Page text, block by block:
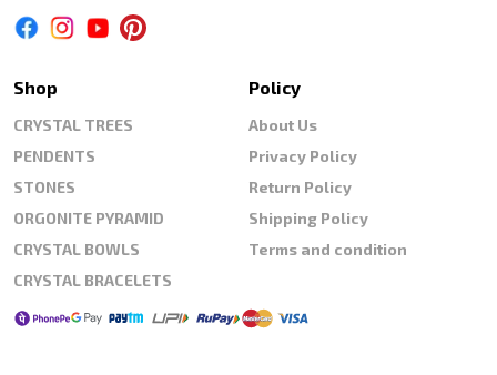
Shop
CRYSTAL TREES
PENDENTS
STONES
ORGONITE PYRAMID
CRYSTAL BOWLS
CRYSTAL BRACELETS
Policy
About Us
Privacy Policy
Return Policy
Shipping Policy
Terms and condition